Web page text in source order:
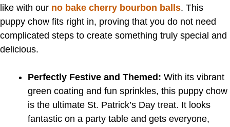
like with our no bake cherry bourbon balls. This
puppy chow fits right in, proving that you do not need
complicated steps to create something truly special and
delicious.
Perfectly Festive and Themed: With its vibrant
green coating and fun sprinkles, this puppy chow
is the ultimate St. Patrick’s Day treat. It looks
fantastic on a party table and gets everyone,